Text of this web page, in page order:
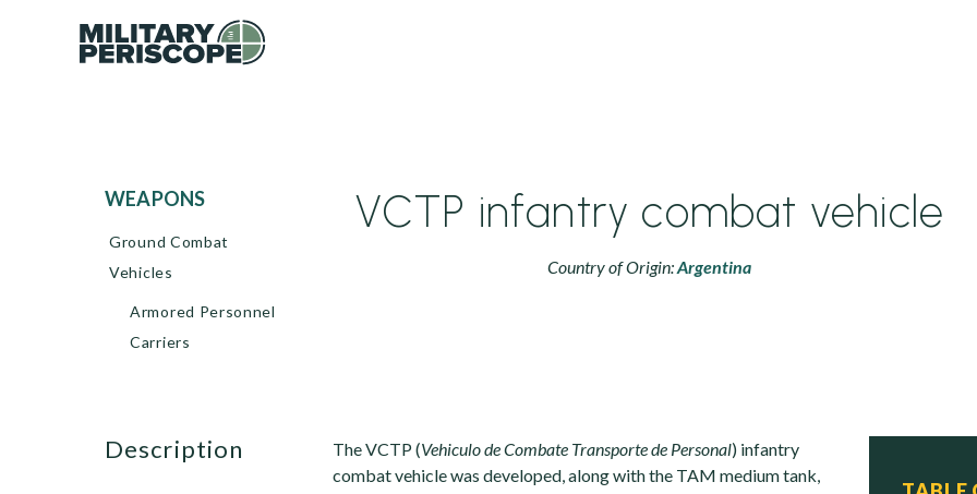
WEAPONS
Ground Combat
Vehicles
Armored Personnel
Carriers
VCTP infantry combat vehicle
Country of Origin:Argentina
description The VCTP (Vehiculo de Combate Transporte de Personal) infantry
combat vehicle was developed, along with the TAM medium tank,